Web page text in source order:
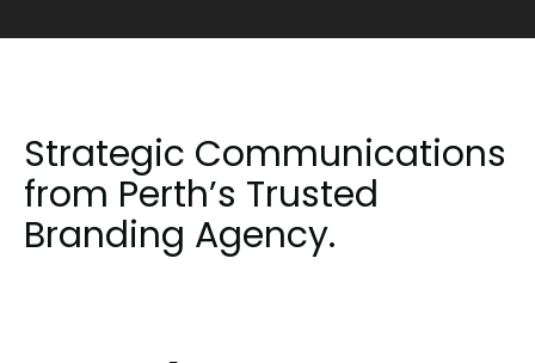
Strategic Communications
from Perth’s Trusted
Branding Agency.